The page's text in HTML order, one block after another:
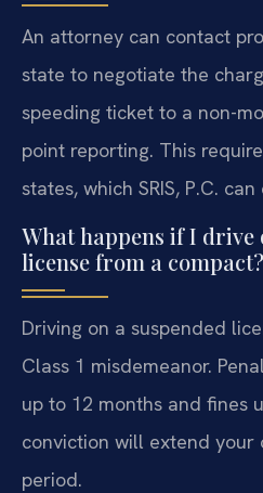
An attorney can contact
state to negotiate the
speeding ticket to a non-
point reporting. This
states, which SRIS, P.C.
What happens if I drive
license from a compact?
Driving on a suspended
Class 1 misdemeanor.
up to 12 months and fines
conviction will extend your
period.